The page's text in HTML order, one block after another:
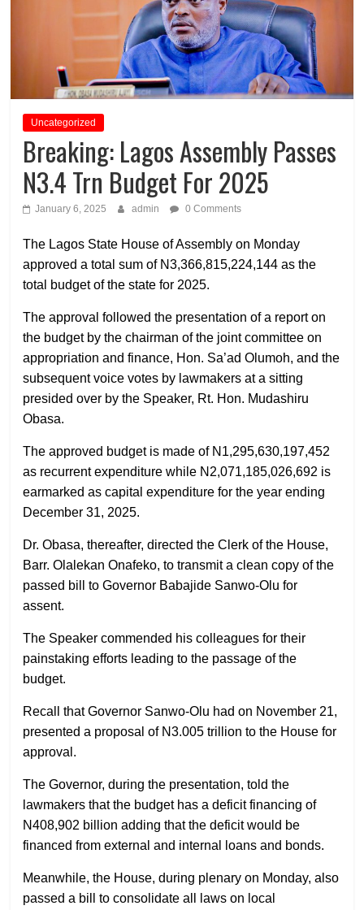
Uncategorized
Breaking: Lagos Assembly Passes
N3.4 Trn Budget For 2025
January 6, 2025 admin 0 Comments
The Lagos State House of Assembly on Monday
approved a total sum of N3,366,815,224,144 as the
total budget of the state for 2025.
The approval followed the presentation of a report on
the budget by the chairman of the joint committee on
appropriation and finance, Hon. Sa’ad Olumoh, and the
subsequent voice votes by lawmakers at a sitting
presided over by the Speaker, Rt. Hon. Mudashiru
Obasa.
The approved budget is made of N1,295,630,197,452
as recurrent expenditure while N2,071,185,026,692 is
earmarked as capital expenditure for the year ending
December 31, 2025.
Dr. Obasa, thereafter, directed the Clerk of the House,
Barr. Olalekan Onafeko, to transmit a clean copy of the
passed bill to Governor Babajide Sanwo-Olu for
assent.
The Speaker commended his colleagues for their
painstaking efforts leading to the passage of the
budget.
Recall that Governor Sanwo-Olu had on November 21,
presented a proposal of N3.005 trillion to the House for
approval.
The Governor, during the presentation, told the
lawmakers that the budget has a deficit financing of
N408,902 billion adding that the deficit would be
financed from external and internal loans and bonds.
Meanwhile, the House, during plenary on Monday, also
passed a bill to consolidate all laws on local